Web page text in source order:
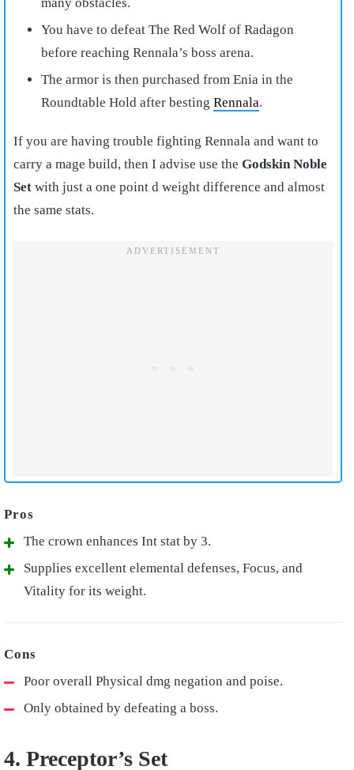
You have to defeat The Red Wolf of Radagon
before reaching Rennala’s boss arena.
The armor is then purchased from Enia in the
Roundtable Hold after besting Rennala.
If you are having trouble fighting Rennala and want to
carry a mage build, then I advise use the Godskin Noble
Set with just a one point d weight difference and almost
the same stats.
The crown enhances Int stat by 3.
Supplies excellent elemental defenses, Focus, and
Vitality for its weight.
Poor overall Physical dmg negation and poise.
Only obtained by defeating a boss.
4. Preceptor’s Set